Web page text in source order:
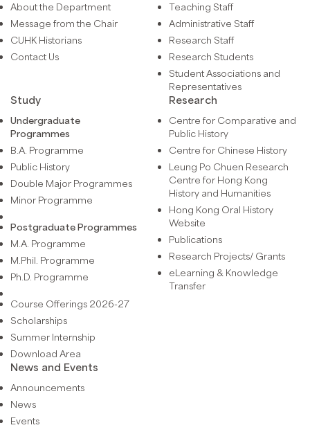
About the Department
Message from the Chair
CUHK Historians
Contact Us
Teaching Staff
Administrative Staff
Research Staff
Research Students
Student Associations and
Representatives
Study
Undergraduate
Programmes
B.A. Programme
Public History
Double Major Programmes
Minor Programme
Postgraduate Programmes
M.A. Programme
M.Phil. Programme
Ph.D. Programme
Course Offerings 2026-27
Scholarships
Summer Internship
Download Area
Research
Centre for Comparative and
Public History
Centre for Chinese History
Leung Po Chuen Research
Centre for Hong Kong
History and Humanities
Hong Kong Oral History
Website
Publications
Research Projects/ Grants
eLearning & Knowledge
Transfer
News and Events
Announcements
News
Events